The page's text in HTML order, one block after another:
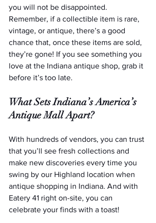
you will not be disappointed.
Remember, if a collectible item is rare,
vintage, or antique, there’s a good
chance that, once these items are sold,
they’re gone! If you see something you
love at the Indiana antique shop, grab it
before it’s too late.
What Sets Indiana’s America’s
Antique Mall Apart?
With hundreds of vendors, you can trust
that you’ll see fresh collections and
make new discoveries every time you
swing by our Highland location when
antique shopping in Indiana. And with
Eatery 41 right on-site, you can
celebrate your finds with a toast!